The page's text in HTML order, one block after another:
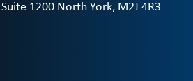
1200 North York, M2J 4R3